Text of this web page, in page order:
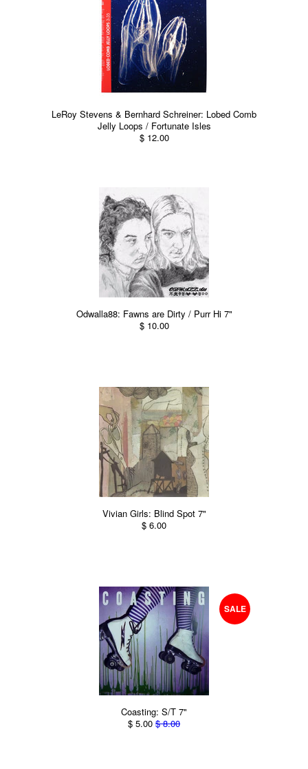
LeRoy Stevens & Bernhard Schreiner: Lobed Comb
Jelly Loops / Fortunate Isles
$ 12.00
Odwalla88: Fawns are Dirty / Purr Hi 7"
$ 10.00
Vivian Girls: Blind Spot 7"
$ 6.00
SALE
Coasting: S/T 7"
$ 5.00 $ 8.00